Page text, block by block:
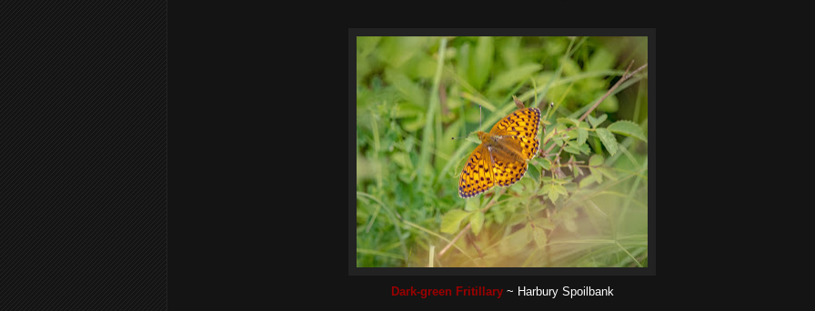
Dark-green Fritillary ~ Harbury Spoilbank